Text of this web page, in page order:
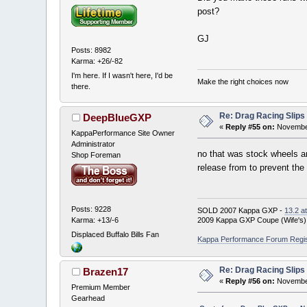
Posts: 8982
Karma: +26/-82
I'm here. If I wasn't here, I'd be
there.
post?
GJ
Make the right choices now
DeepBlueGXP
KappaPerformance Site Owner
Administrator
Shop Foreman
Posts: 9228
Karma: +13/-6
Displaced Buffalo Bills Fan
Re: Drag Racing Slips
«Reply #55 on:
no that was stock wheels
release from to prevent
SOLD 2007 Kappa GXP - 13.2
2009 Kappa GXP Coupe
Kappa Performance Forum
Brazen17
Premium Member
Gearhead
Re: Drag Racing Slips
«Reply #56 on: